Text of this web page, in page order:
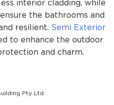
interior cladding, while
ensure the bathrooms and
resilient. Semi Exterior
to enhance the outdoor
and charm.
Pty Ltd